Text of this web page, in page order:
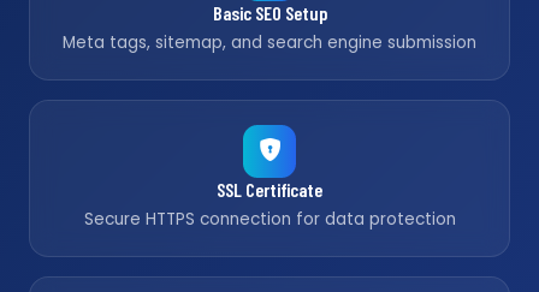
Basic SEO Setup
Meta tags, sitemap, and search engine submission
SSL Certificate
Secure HTTPS connection for data protection